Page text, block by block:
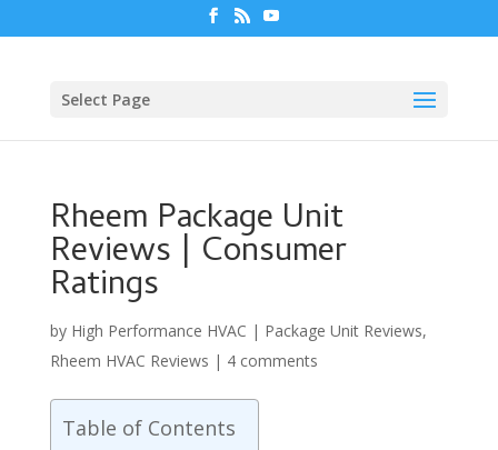
Select Page
Rheem Package Unit
Reviews | Consumer
Ratings
by High Performance HVAC | Package Unit Reviews,
Rheem HVAC Reviews | 4 comments
Table of Contents